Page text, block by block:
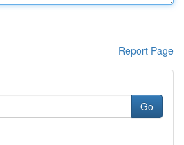
Report Page
Go